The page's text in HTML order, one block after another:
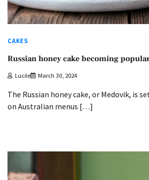
CAKES
Russian honey cake becoming
Lucile March 30, 2024
The Russian honey cake, or Medovik, is
on Australian menus […]